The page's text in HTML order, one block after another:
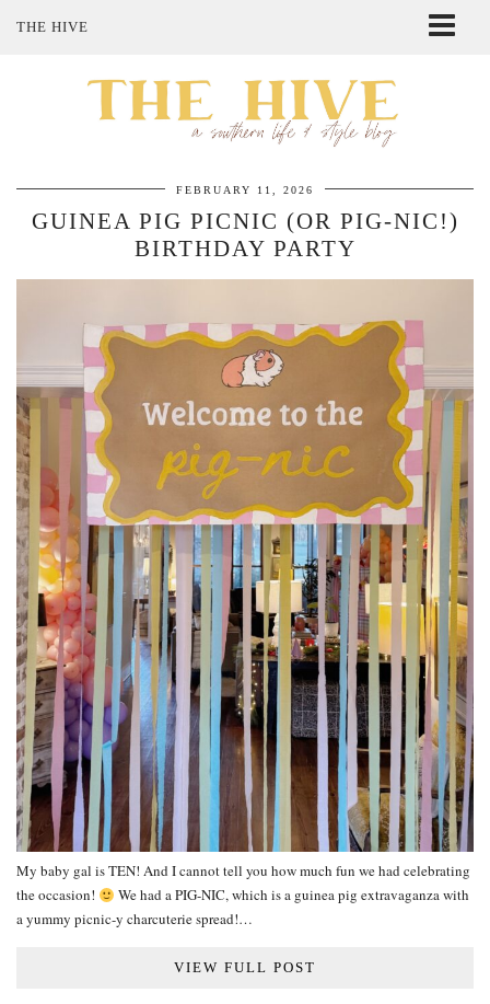
THE HIVE
SHOP MY STYLE
FEBRUARY 11, 2026
GUINEA PIG PICNIC (OR PIG-NIC!)
BIRTHDAY PARTY
My baby gal is TEN! And I cannot tell you how much fun we had celebrating
the occasion!
We had a PIG-NIC, which is a guinea pig extravaganza with
a yummy picnic-y charcuterie spread!…
VIEW FULL POST